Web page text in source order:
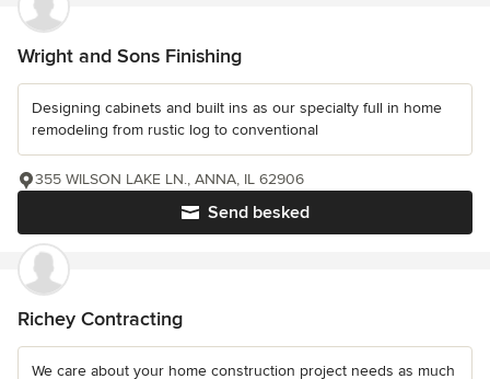
Wright and Sons Finishing
Designing cabinets and built ins as our specialty full in home
remodeling from rustic log to conventional
Send besked
355 WILSON LAKE LN., ANNA, IL 62906
Richey Contracting
We care about your home construction project needs as much